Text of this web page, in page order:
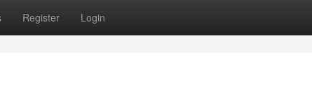
Register Login